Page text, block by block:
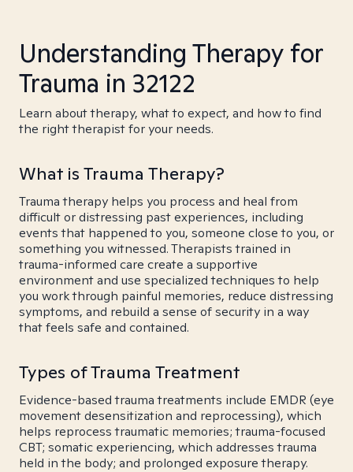
Understanding Therapy for
Trauma in 32122
Learn about therapy, what to expect, and how to find
the right therapist for your needs.
What is Trauma Therapy?
Trauma therapy helps you process and heal from
difficult or distressing past experiences, including
events that happened to you, someone close to you, or
something you witnessed. Therapists trained in
trauma-informed care create a supportive
environment and use specialized techniques to help
you work through painful memories, reduce distressing
symptoms, and rebuild a sense of security in a way
that feels safe and contained.
Types of Trauma Treatment
Evidence-based trauma treatments include EMDR (eye
movement desensitization and reprocessing), which
helps reprocess traumatic memories; trauma-focused
CBT; somatic experiencing, which addresses trauma
held in the body; and prolonged exposure therapy.